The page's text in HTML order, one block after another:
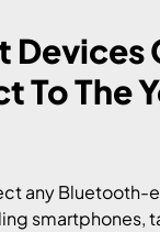
Devices
To The
any Bluetooth-
smartphones,